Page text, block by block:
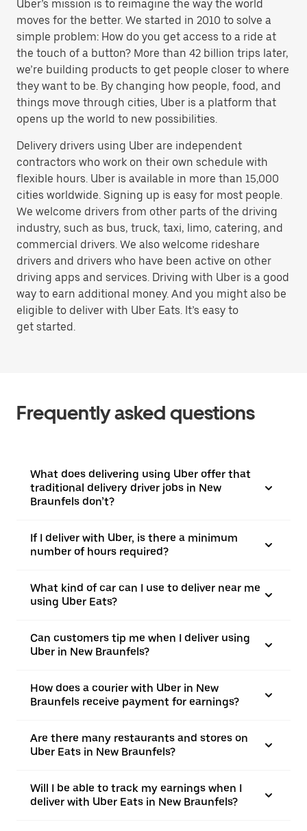
Uber’s mission is to reimagine the way the world
moves for the better. We started in 2010 to solve a
simple problem: How do you get access to a ride at
the touch of a button? More than 42 billion trips later,
we’re building products to get people closer to where
they want to be. By changing how people, food, and
things move through cities, Uber is a platform that
opens up the world to new possibilities.
Delivery drivers using Uber are independent
contractors who work on their own schedule with
flexible hours. Uber is available in more than 15,000
cities worldwide. Signing up is easy for most people.
We welcome drivers from other parts of the driving
industry, such as bus, truck, taxi, limo, catering, and
commercial drivers. We also welcome rideshare
drivers and drivers who have been active on other
driving apps and services. Driving with Uber is a good
way to earn additional money. And you might also be
eligible to deliver with Uber Eats. It’s easy to
get started.
Frequently asked questions
What does delivering using Uber offer that
traditional delivery driver jobs in New
Braunfels don’t?
If I deliver with Uber, is there a minimum
number of hours required?
What kind of car can I use to deliver near me
using Uber Eats?
Can customers tip me when I deliver using
Uber in New Braunfels?
How does a courier with Uber in New
Braunfels receive payment for earnings?
Are there many restaurants and stores on
Uber Eats in New Braunfels?
Will I be able to track my earnings when I
deliver with Uber Eats in New Braunfels?